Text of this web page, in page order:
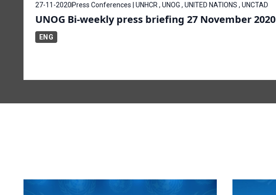
27-11-2020 Press Conferences | UNHCR , UNOG , UNITED NATIONS , UNCTAD
UNOG Bi-weekly press briefing 27 November 2020
ENG